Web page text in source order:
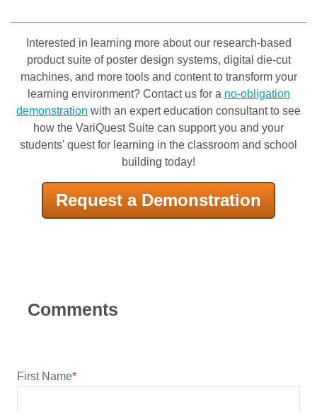
Interested in learning more about our research-based
product suite of poster design systems, digital die-cut
machines, and more tools and content to transform your
learning environment? Contact us for a no-obligation
demonstration with an expert education consultant to see
how the VariQuest Suite can support you and your
students' quest for learning in the classroom and school
building today!
Request a Demonstration
First Name*